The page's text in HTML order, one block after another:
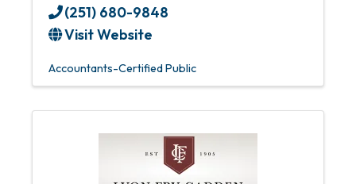
(251) 680-9848
Visit Website
Accountants-Certified Public